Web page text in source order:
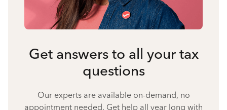
Get answers to all your tax
questions
Our experts are available on-demand, no
appointment needed. Get help all year long with